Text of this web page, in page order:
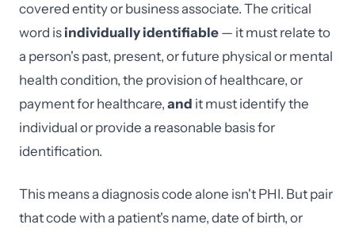
covered entity or business associate. The critical
word is individually identifiable — it must relate to
a person's past, present, or future physical or mental
health condition, the provision of healthcare, or
payment for healthcare, and it must identify the
individual or provide a reasonable basis for
identification.
This means a diagnosis code alone isn't PHI. But pair
that code with a patient's name, date of birth, or